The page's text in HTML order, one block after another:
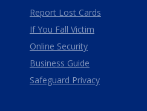
Report Lost Cards
If You Fall Victim
Online Security
Business Guide
Safeguard Privacy